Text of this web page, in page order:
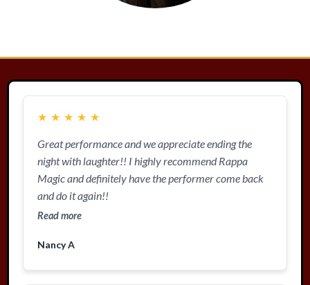
★ ★ ★ ★ ★
Great performance and we appreciate ending the
night with laughter!! I highly recommend Rappa
Magic and definitely have the performer come back
and do it again!!
Read more
Nancy A